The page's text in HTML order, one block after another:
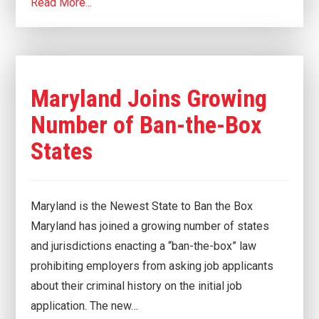
Maryland Joins Growing
Number of Ban-the-Box
States
Maryland is the Newest State to Ban the Box
Maryland has joined a growing number of states
and jurisdictions enacting a “ban-the-box” law
prohibiting employers from asking job applicants
about their criminal history on the initial job
application. The new…